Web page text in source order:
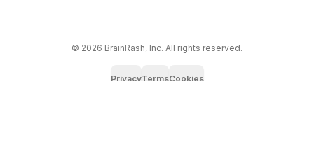
© 2026 BrainRash, Inc. All rights reserved.
PrivacyTermsCookies